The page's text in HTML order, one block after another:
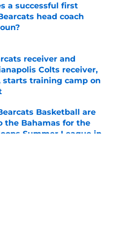
a successful first
head coach
Date
receiver and
Colts receiver,
starts training camp on
Date
Basketball are
the Bahamas for the
Summer League in